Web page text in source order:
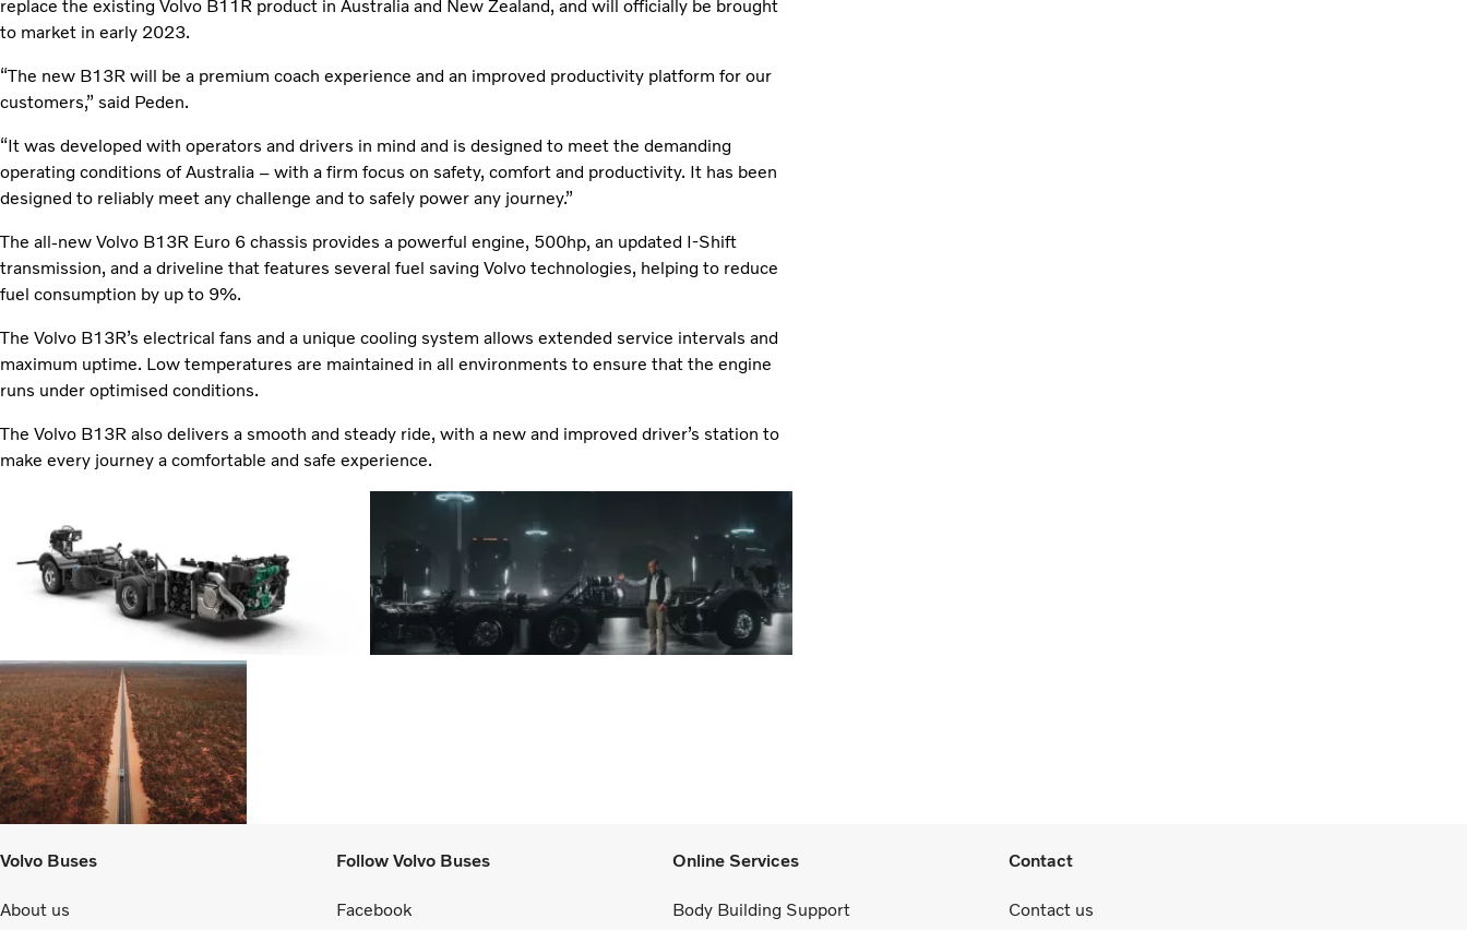
replace the existing Volvo B11R product in Australia and New Zealand, and will officially be brought
to market in early 2023.
“The new B13R will be a premium coach experience and an improved productivity platform for our
customers,” said Peden.
“It was developed with operators and drivers in mind and is designed to meet the demanding
operating conditions of Australia – with a firm focus on safety, comfort and productivity. It has been
designed to reliably meet any challenge and to safely power any journey.”
The all-new Volvo B13R Euro 6 chassis provides a powerful engine, 500hp, an updated I-Shift
transmission, and a driveline that features several fuel saving Volvo technologies, helping to reduce
fuel consumption by up to 9%.
The Volvo B13R’s electrical fans and a unique cooling system allows extended service intervals and
maximum uptime. Low temperatures are maintained in all environments to ensure that the engine
runs under optimised conditions.
The Volvo B13R also delivers a smooth and steady ride, with a new and improved driver’s station to
make every journey a comfortable and safe experience.
Volvo Buses
About us
Follow Volvo Buses
Facebook
Online Services
Body Building Support
Contact
Contact us